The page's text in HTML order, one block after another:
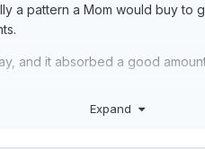
a pattern a Mom would buy
and it absorbed a good
Expand